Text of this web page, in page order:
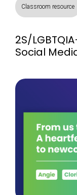
Classroom resource
2S/
Social